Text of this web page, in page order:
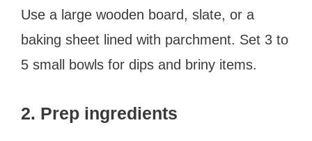
Use a large wooden board, slate, or a
baking sheet lined with parchment. Set 3 to
5 small bowls for dips and briny items.
2. Prep ingredients